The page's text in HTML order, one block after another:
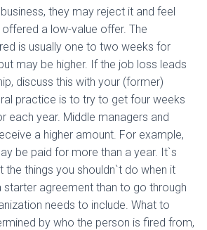
they may reject it and feel
a low-value offer. The
is usually one to two weeks for
may be higher. If the job loss leads
discuss this with your (former)
practice is to try to get four weeks
each year. Middle managers and
a higher amount. For example,
be paid for more than a year. It`s
the things you shouldn`t do when it
agreement than to go through
needs to include. What to
by who the person is fired from,